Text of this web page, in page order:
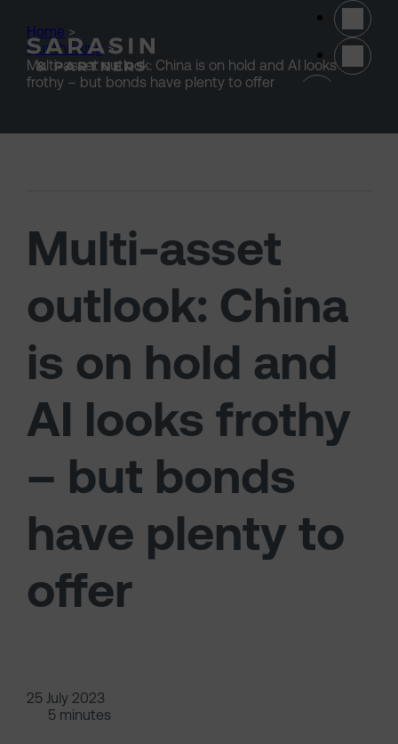
Home >
Our thinking >
Multi-asset outlook: China is on hold and AI looks
frothy – but bonds have plenty to offer
Multi-asset
outlook: China
is on hold and
AI looks frothy
– but bonds
have plenty to
offer
25 July 2023
5 minutes